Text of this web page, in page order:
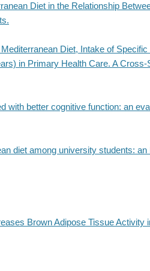
Diet in the Relationship
Diet, Intake of
in Primary Health Care. A Cross-
with better cognitive function: an
diet among university students:
Brown Adipose Tissue Activity